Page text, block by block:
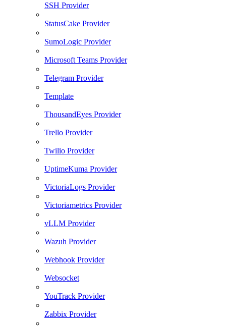
SSH Provider
StatusCake Provider
SumoLogic Provider
Microsoft Teams Provider
Telegram Provider
Template
ThousandEyes Provider
Trello Provider
Twilio Provider
UptimeKuma Provider
VictoriaLogs Provider
Victoriametrics Provider
vLLM Provider
Wazuh Provider
Webhook Provider
Websocket
YouTrack Provider
Zabbix Provider